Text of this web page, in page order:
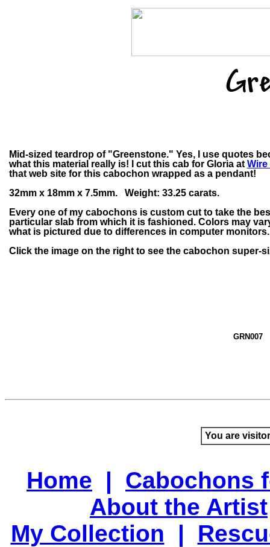
Mid-sized teardrop of "Greenstone." Yes, I use quotes
what this material really is! I cut this cab for Gloria at Wire
that web site for this cabochon wrapped as a pendant!
32mm x 18mm x 7.5mm. Weight: 33.25 carats.
Every one of my cabochons is custom cut to take the
particular slab from which it is fashioned. Colors may
what is pictured due to differences in computer monitors.
Click the image on the right to see the cabochon super-
GRN007
You are
Home | Cabochons
About the Artist
My Collection |